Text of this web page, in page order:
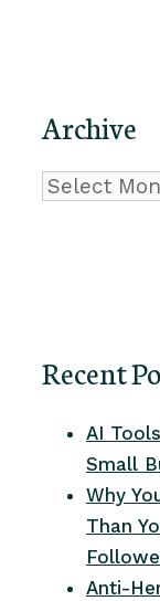
Archive
Archive
Recent
AI
Small
Why
Than
Anti-